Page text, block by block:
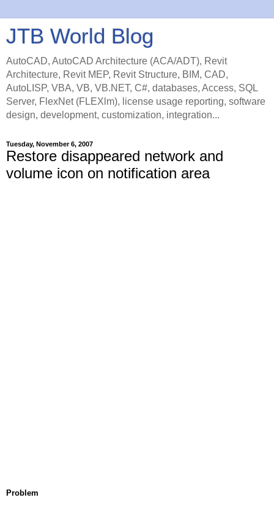
JTB World Blog
AutoCAD, AutoCAD Architecture (ACA/ADT), Revit
Architecture, Revit MEP, Revit Structure, BIM, CAD,
AutoLISP, VBA, VB, VB.NET, C#, databases, Access, SQL
Server, FlexNet (FLEXlm), license usage reporting, software
design, development, customization, integration...
Tuesday, November 6, 2007
Restore disappeared network and
volume icon on notification area
Problem